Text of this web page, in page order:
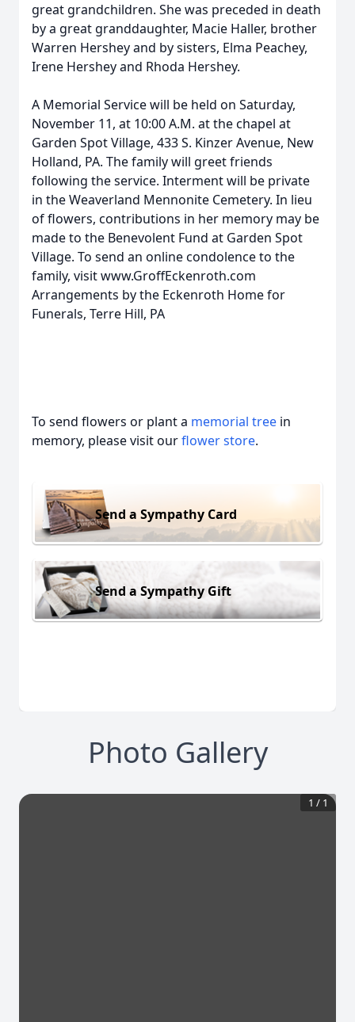
great grandchildren. She was preceded in death
by a great granddaughter, Macie Haller, brother
Warren Hershey and by sisters, Elma Peachey,
Irene Hershey and Rhoda Hershey.
A Memorial Service will be held on Saturday,
November 11, at 10:00 A.M. at the chapel at
Garden Spot Village, 433 S. Kinzer Avenue, New
Holland, PA. The family will greet friends
following the service. Interment will be private
in the Weaverland Mennonite Cemetery. In lieu
of flowers, contributions in her memory may be
made to the Benevolent Fund at Garden Spot
Village. To send an online condolence to the
family, visit www.GroffEckenroth.com
Arrangements by the Eckenroth Home for
Funerals, Terre Hill, PA
To send flowers or plant a memorial tree in
memory, please visit ourflower store.
Send a Sympathy Card
Send a Sympathy Gift
Photo Gallery
1 / 1